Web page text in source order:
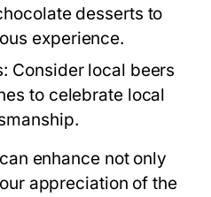
desserts to
experience.
Consider local beers
to celebrate local
enhance not only
appreciation of the